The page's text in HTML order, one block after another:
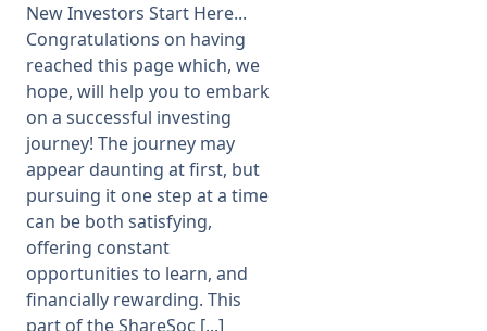
New Investors Start Here...
Congratulations on having
reached this page which, we
hope, will help you to embark
on a successful investing
journey! The journey may
appear daunting at first, but
pursuing it one step at a time
can be both satisfying,
offering constant
opportunities to learn, and
financially rewarding. This
part of the ShareSoc [...]